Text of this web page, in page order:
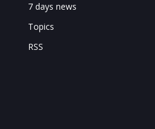
7 days news
Topics
RSS